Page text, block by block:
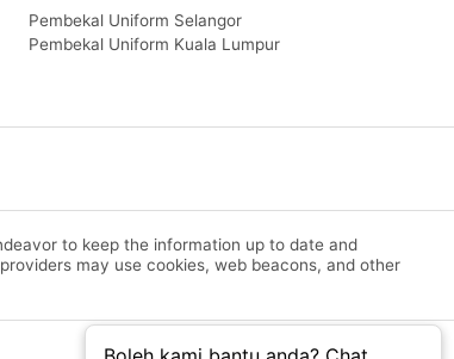
Pembekal Uniform Selangor
Pembekal Uniform Kuala Lumpur
to keep the information up to date and
may use cookies, web beacons, and other